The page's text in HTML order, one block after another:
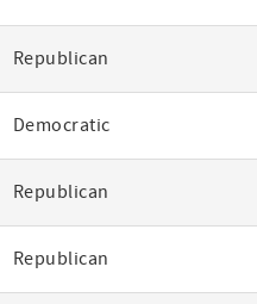
Republican
Democratic
Republican
Republican